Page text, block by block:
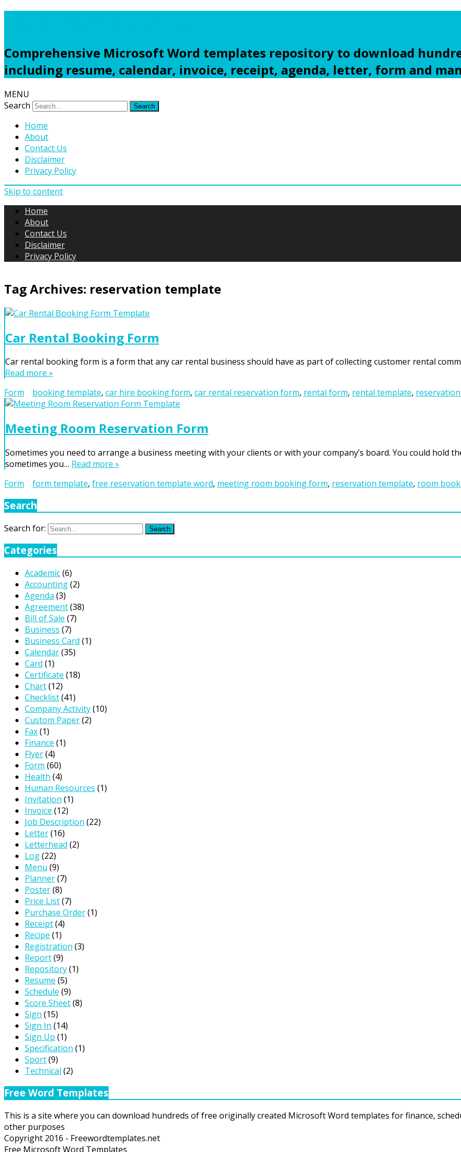
Comprehensive Microsoft Word templates repository to download
including resume, calendar, invoice, receipt, agenda, letter, form and
MENU
Search
Home
About
Contact Us
Disclaimer
Privacy Policy
Skip to content
Home
About
Contact Us
Disclaimer
Privacy Policy
Tag Archives: reservation template
Car Rental Booking Form
Car rental booking form is a form that any car rental business should have as part of collecting customer rental
Read more »
Form
booking template, car hire booking form, car rental reservation form, rental form, rental template,
Meeting Room Reservation Form
Sometimes you need to arrange a business meeting with your clients or with your company’s board. You could hold
sometimes you… Read more »
Form
form template, free reservation template word, meeting room booking form, reservation template, room
Search
Search for: Search
Categories
Academic(6)
Accounting(2)
Agenda (3)
Agreement(38)
Bill of Sale (7)
Business (7)
Business Card (1)
Calendar(35)
Card (1)
Certificate (18)
Chart(12)
Checklist(41)
Company Activity(10)
Custom Paper(2)
Fax(1)
Finance (1)
Flyer(4)
Form (60)
Health (4)
Human Resources (1)
Invitation (1)
Invoice (12)
Job Description (22)
Letter(16)
Letterhead (2)
Log(22)
Menu (9)
Planner(7)
Poster(8)
Price List(7)
Purchase Order(1)
Receipt(4)
Recipe (1)
Registration (3)
Report(9)
Repository(1)
Resume (5)
Schedule (9)
Score Sheet(8)
Sign (15)
Sign In (14)
Sign Up (1)
Specification (1)
Sport(9)
Technical (2)
Free Word Templates
This is a site where you can download hundreds of free originally created Microsoft Word templates for finance,
other purposes
Copyright 2016 - Freewordtemplates.net
Free Microsoft Word Templates